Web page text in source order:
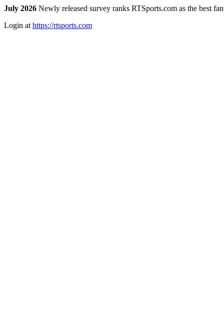
July 2026 Newly released survey ranks RTSports.com as the best
Login at https://rtsports.com